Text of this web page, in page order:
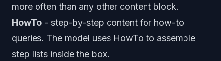
more often than any other content block.
HowTo - step-by-step content for how-to
queries. The model uses HowTo to assemble
step lists inside the box.